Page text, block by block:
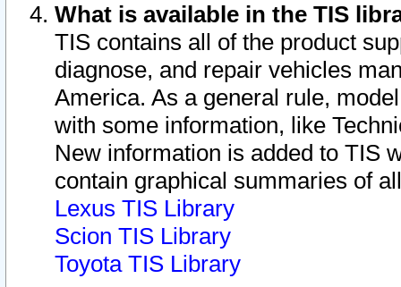
What is available in the TIS
TIS contains all of the product
diagnose, and repair vehicles
America. As a general rule,
with some information, like
New information is added to TIS
contain graphical summaries of
Lexus TIS Library
Scion TIS Library
Toyota TIS Library